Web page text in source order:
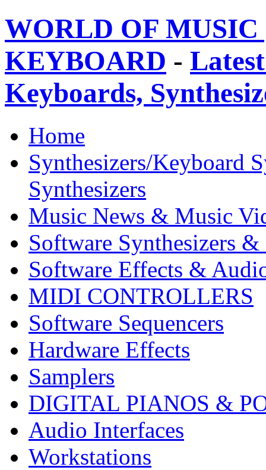
WORLD OF
KEYBOARD -
Keyboards,
Home
Synthesizers/Keyboard
Synthesizers
Music News & Music
Software Synthesizers &
Software Effects &
MIDI CONTROLLERS
Software Sequencers
Hardware Effects
Samplers
DIGITAL PIANOS &
Audio Interfaces
Workstations